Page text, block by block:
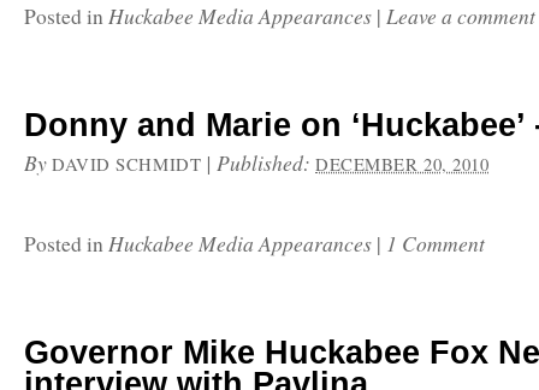
Posted inHuckabee Media Appearances | Leave a comment
Donny and Marie on ‘Huckabee’
By DAVID SCHMIDT |Published:DECEMBER 20, 2010
Posted inHuckabee Media Appearances | 1 Comment
Governor Mike Huckabee Fox